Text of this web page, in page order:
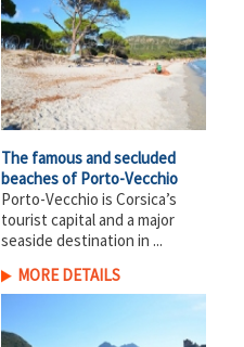
The famous and secluded
beaches of Porto-Vecchio
Porto-Vecchio is Corsica’s
tourist capital and a major
seaside destination in ...
MORE DETAILS